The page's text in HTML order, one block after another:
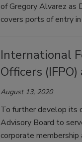
of Gregory Alvarez as
covers ports of entry
International
Officers
August 13, 2020
To further develop its
Advisory Board to
corporate